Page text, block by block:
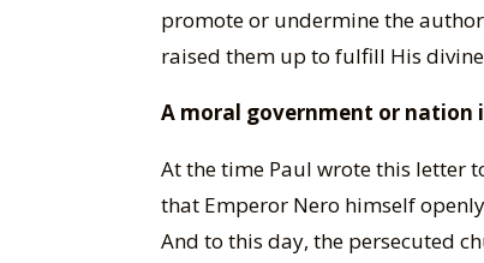
promote or undermine the
raised them up to fulfill His
A moral government or nation
At the time Paul wrote this letter
that Emperor Nero himself
And to this day, the persecuted